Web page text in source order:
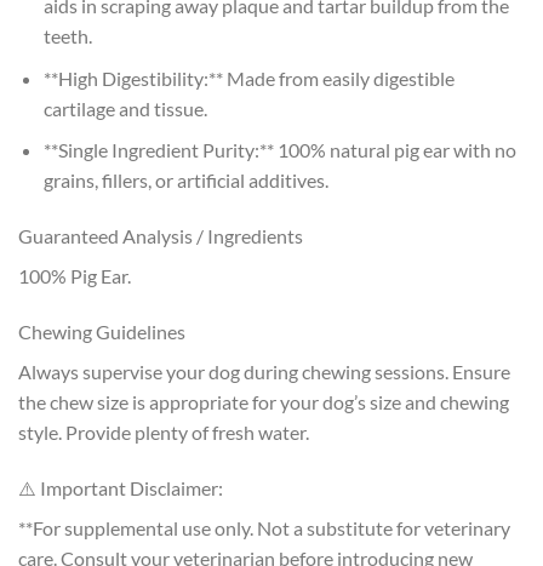
aids in scraping away plaque and tartar buildup from the
teeth.
**High Digestibility:** Made from easily digestible
cartilage and tissue.
**Single Ingredient Purity:** 100% natural pig ear with no
grains, fillers, or artificial additives.
Guaranteed Analysis / Ingredients
100% Pig Ear.
Chewing Guidelines
Always supervise your dog during chewing sessions. Ensure
the chew size is appropriate for your dog’s size and chewing
style. Provide plenty of fresh water.
⚠️ Important Disclaimer:
**For supplemental use only. Not a substitute for veterinary
care. Consult your veterinarian before introducing new